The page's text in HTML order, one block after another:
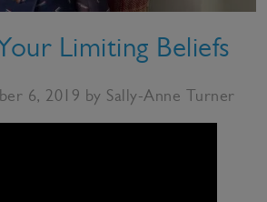
Limiting Beliefs
6, 2019 by Sally-Anne Turner